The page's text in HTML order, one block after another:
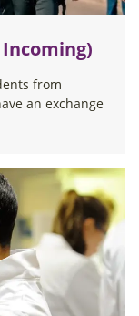
from
an exchange